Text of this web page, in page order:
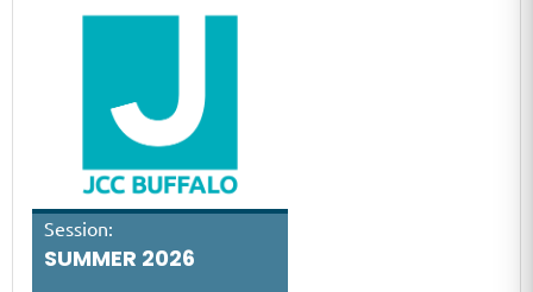
Session:
SUMMER 2026